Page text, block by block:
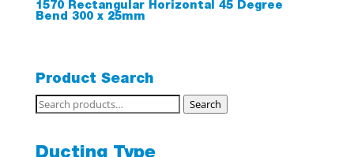
1570 Rectangular Horizontal 45 Degree
Bend 300 x 25mm
Product Search
Search
Search
Ducting Type